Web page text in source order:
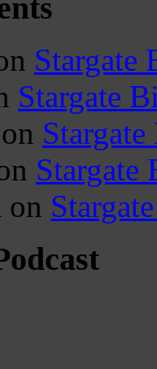
Stargate
Stargate
on
on